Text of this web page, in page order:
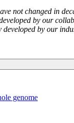
not changed in
by our
developed by our
genome